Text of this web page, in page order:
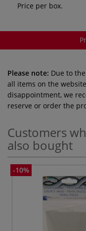
Price per box.
Please note: Due to
all items on the
disappointment, we
reserve or order the
Customers
also bought
-10%